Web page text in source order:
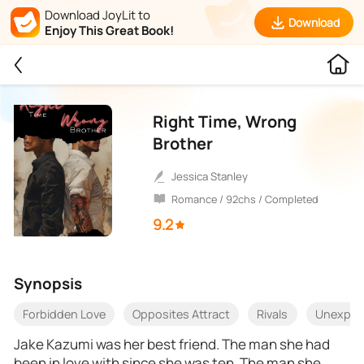
Download JoyLit to
Enjoy This Great Book!
Download
Right Time, Wrong
Brother
Jessica Stanley
Romance / 92chs / Completed
9.2
Synopsis
Forbidden Love Opposites Attract Rivals
Jake Kazumi was her best friend. The man she had